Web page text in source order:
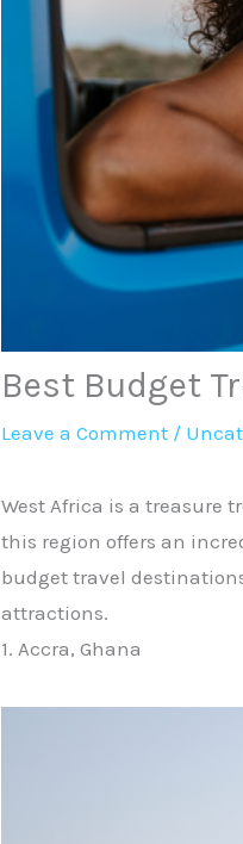
Best Budget
Leave a Comment /
West Africa is a treasure
this region offers an
budget travel
attractions.
1. Accra, Ghana